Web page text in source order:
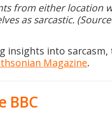
from either location
as sarcastic.
insights into
Magazine.
BBC